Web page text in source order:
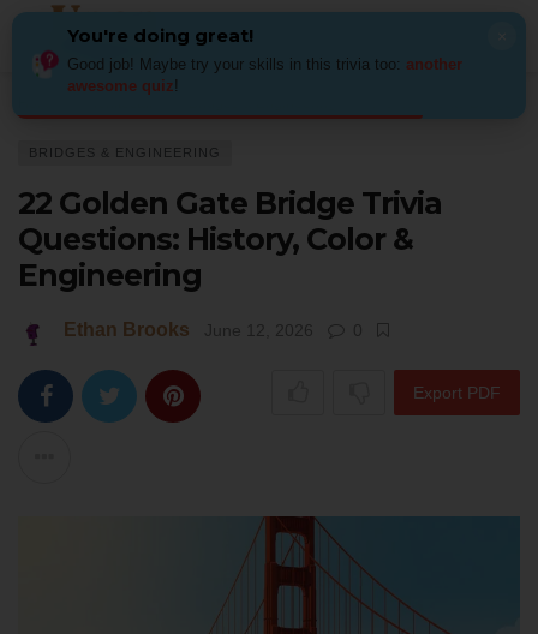
BRIDGES & ENGINEERING
22 Golden Gate Bridge Trivia
Questions: History, Color &
Engineering
Ethan Brooks June 12, 2026 0
Export PDF
You're doing great!
Good job! Maybe try your skills in this trivia too: another
awesome quiz!